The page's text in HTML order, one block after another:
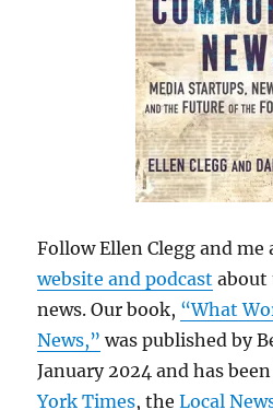
Follow Ellen Clegg and
website and podcast about
news. Our book, “What
News,” was published by
January 2024 and has
York Times, theLocal